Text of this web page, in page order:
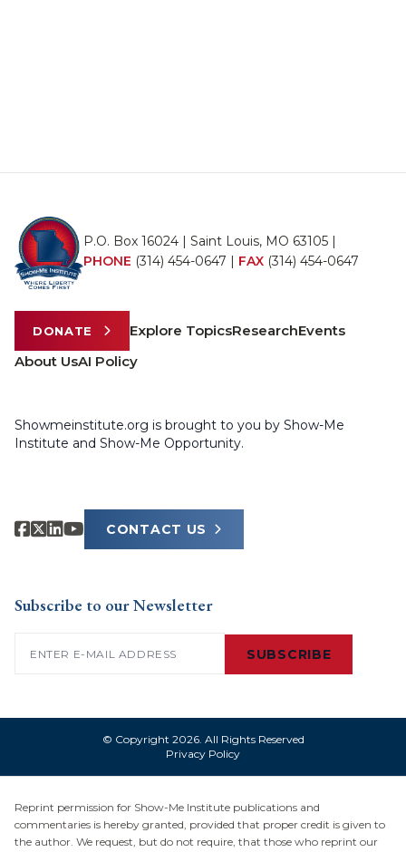
P.O. Box 16024 | Saint Louis, MO 63105 |
PHONE (314) 454-0647 | FAX (314) 454-0647
DONATE Explore TopicsResearchEvents
About UsAI Policy
Showmeinstitute.org is brought to you by Show-Me
Institute and Show-Me Opportunity.
CONTACT US
Subscribe to our Newsletter
SUBSCRIBE
© Copyright 2026. All Rights Reserved
Privacy Policy
Reprint permission for Show-Me Institute publications and
commentaries is hereby granted, provided that proper credit is given to
the author. We request, but do not require, that those who reprint our